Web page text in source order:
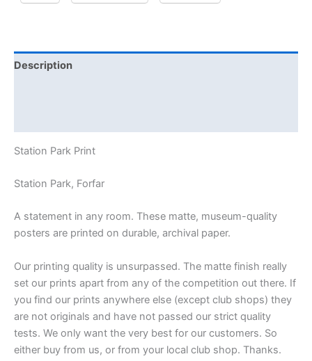
Description
Station Park Print
Station Park, Forfar
A statement in any room. These matte, museum-quality
posters are printed on durable, archival paper.
Our printing quality is unsurpassed. The matte finish really
set our prints apart from any of the competition out there. If
you find our prints anywhere else (except club shops) they
are not originals and have not passed our strict quality
tests. We only want the very best for our customers. So
either buy from us, or from your local club shop. Thanks.